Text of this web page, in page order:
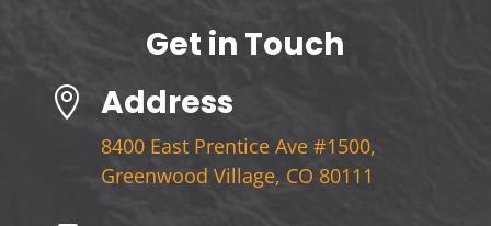
Get in Touch
 Address
8400 East Prentice Ave #1500,
Greenwood Village, CO 80111